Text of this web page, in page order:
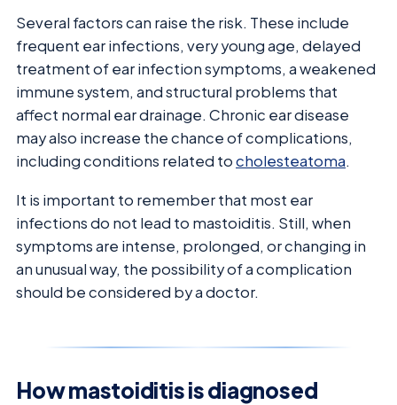
Several factors can raise the risk. These include
frequent ear infections, very young age, delayed
treatment of ear infection symptoms, a weakened
immune system, and structural problems that
affect normal ear drainage. Chronic ear disease
may also increase the chance of complications,
including conditions related tocholesteatoma.
It is important to remember that most ear
infections do not lead to mastoiditis. Still, when
symptoms are intense, prolonged, or changing in
an unusual way, the possibility of a complication
should be considered by a doctor.
How mastoiditis is diagnosed